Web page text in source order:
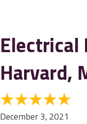
Electrical
Harvard,
December 3, 2021